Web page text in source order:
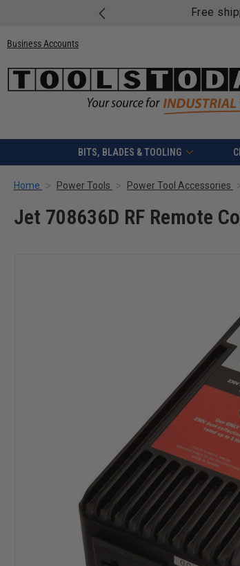
Free
Business Accounts
BITS, BLADES & TOOLING
Home Power Tools Power Tool Accessories
Jet 708636D RF Remote